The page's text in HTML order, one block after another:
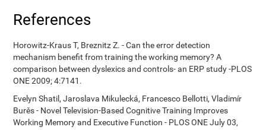
References
Horowitz-Kraus T, Breznitz Z. - Can the error detection
mechanism benefit from training the working memory? A
comparison between dyslexics and controls- an ERP study -PLOS
ONE 2009; 4:7141.
Evelyn Shatil, Jaroslava Mikulecká, Francesco Bellotti, Vladimír
Burěs - Novel Television-Based Cognitive Training Improves
Working Memory and Executive Function - PLOS ONE July 03,